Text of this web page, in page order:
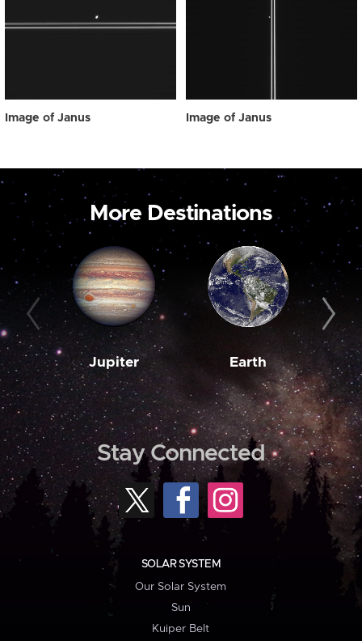
Image of Janus Image of Janus
More Destinations
Jupiter Earth
Stay Connected
SOLAR SYSTEM
Our Solar System
Sun
Kuiper Belt